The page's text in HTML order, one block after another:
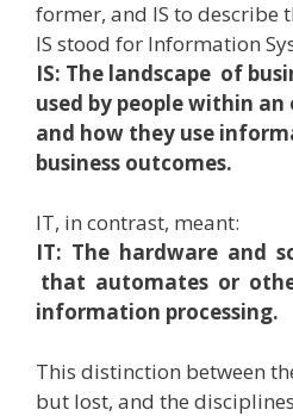
former, and IS to describe
IS stood for Information
IS: The landscape of
used by people within
and how they use
business outcomes.
IT, in contrast, meant:
IT: The hardware and
that automates or
information processing.
This distinction between
but lost, and the